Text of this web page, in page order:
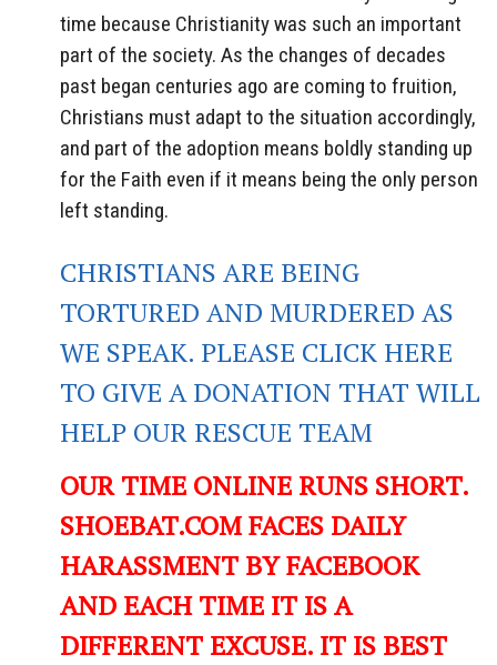
time because Christianity was such an important
part of the society. As the changes of decades
past began centuries ago are coming to fruition,
Christians must adapt to the situation accordingly,
and part of the adoption means boldly standing up
for the Faith even if it means being the only person
left standing.
CHRISTIANS ARE BEING
TORTURED AND MURDERED AS
WE SPEAK. PLEASE CLICK HERE
TO GIVE A DONATION THAT WILL
HELP OUR RESCUE TEAM
OUR TIME ONLINE RUNS SHORT.
SHOEBAT.COM FACES DAILY
HARASSMENT BY FACEBOOK
AND EACH TIME IT IS A
DIFFERENT EXCUSE. IT IS BEST